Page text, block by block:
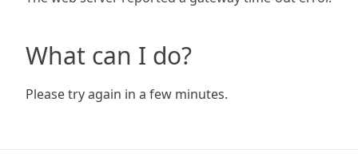
What can I do?
Please try again in a few minutes.